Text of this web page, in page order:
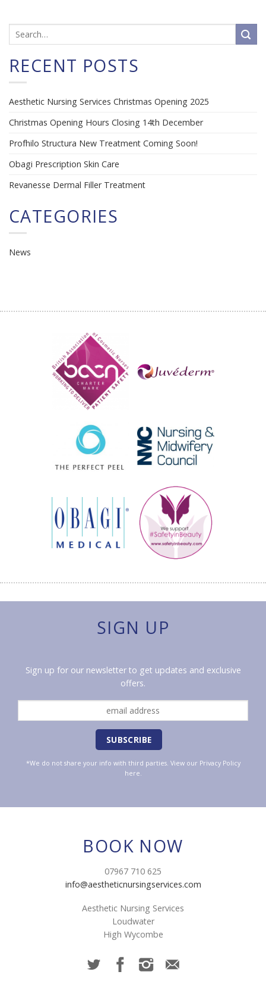
RECENT POSTS
Aesthetic Nursing Services Christmas Opening 2025
Christmas Opening Hours Closing 14th December
Profhilo Structura New Treatment Coming Soon!
Obagi Prescription Skin Care
Revanesse Dermal Filler Treatment
CATEGORIES
News
SIGN UP
Sign up for our newsletter to get updates and exclusive
offers.
*We do not share your info with third parties. View our Privacy Policy
here.
BOOK NOW
07967 710 625
info@aestheticnursingservices.com
Aesthetic Nursing Services
Loudwater
High Wycombe